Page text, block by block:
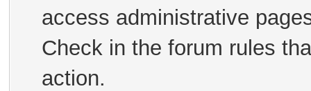
access administrative
Check in the forum rules
action.